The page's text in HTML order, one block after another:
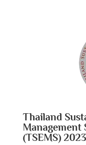
Thailand
Management
(TSEMS)